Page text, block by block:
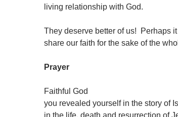
living relationship with God.
They deserve better of us! Perhaps
share our faith for the sake of the
Prayer
Faithful God
you revealed yourself in the story of